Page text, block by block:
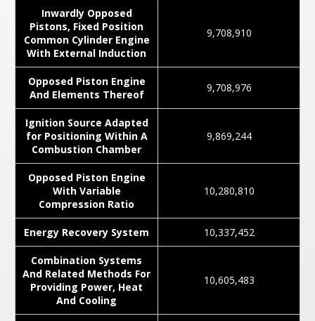
Inwardly Opposed
Pistons, Fixed Position
Common Cylinder Engine
With External Induction
9,708,910
Opposed Piston Engine
And Elements Thereof
9,708,976
Ignition Source Adapted
for Positioning Within A
Combustion Chamber
9,869,244
Opposed Piston Engine
With Variable
Compression Ratio
10,280,810
Energy Recovery System 10,337,452
Combination Systems
And Related Methods For
Providing Power, Heat
And Cooling
10,605,483